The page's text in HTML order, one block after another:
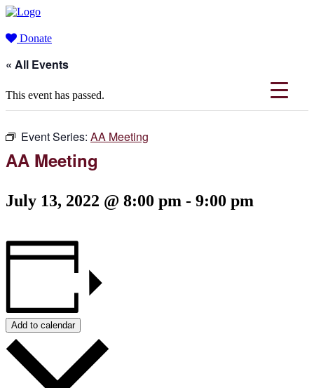
Donate
« All Events
This event has passed.
Event Series: AA Meeting
AA Meeting
July 13, 2022 @ 8:00 pm - 9:00 pm
Add to calendar